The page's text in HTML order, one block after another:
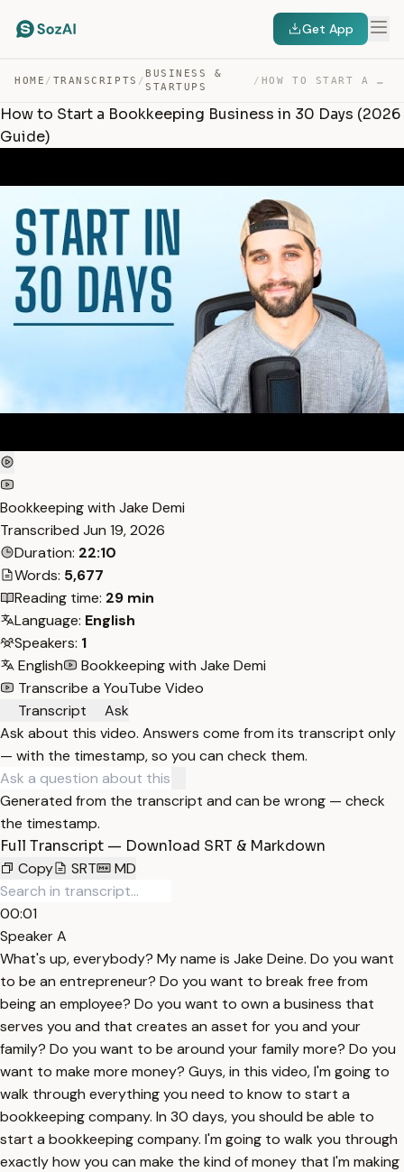
Get App
HOME / TRANSCRIPTS /
BUSINESS &
STARTUPS
/ HOW TO START A BOOKKEEPING BUSINESS IN 30 DAYS (2026 GU… — TRANSCRIPT
How to Start a Bookkeeping Business in 30 Days (2026
Guide)
Bookkeeping with Jake Demi
Transcribed Jun 19, 2026
Duration: 22:10
Words: 5,677
Reading time: 29 min
Language: English
Speakers: 1
English
Bookkeeping with Jake Demi
Transcribe a YouTube Video
Transcript
Ask
Ask about this video. Answers come from its transcript only
— with the timestamp, so you can check them.
Generated from the transcript and can be wrong — check
the timestamp.
Full Transcript — Download SRT & Markdown
Copy
SRT MD
00:01
Speaker A
What's up, everybody? My name is Jake Deine. Do you want
to be an entrepreneur? Do you want to break free from
being an employee? Do you want to own a business that
serves you and that creates an asset for you and your
family? Do you want to be around your family more? Do you
want to make more money? Guys, in this video, I'm going to
walk through everything you need to know to start a
bookkeeping company. In 30 days, you should be able to
start a bookkeeping company. I'm going to walk you through
exactly how you can make the kind of money that I'm making